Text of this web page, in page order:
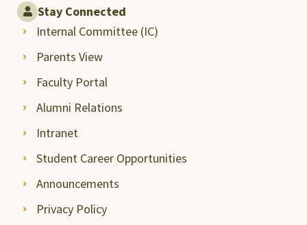
Stay Connected
Internal Committee (IC)
Parents View
Faculty Portal
Alumni Relations
Intranet
Student Career Opportunities
Announcements
Privacy Policy